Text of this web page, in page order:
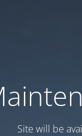
Site will be